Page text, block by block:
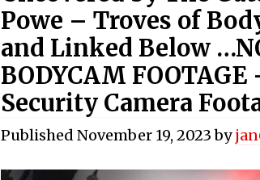
Powe – Troves of
and Linked Below
BODYCAM
Security Camera
Published November 19, 2023by